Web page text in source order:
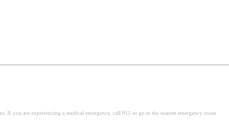
If you are experiencing a medical emergency, call 911 or go to the nearest emergency room